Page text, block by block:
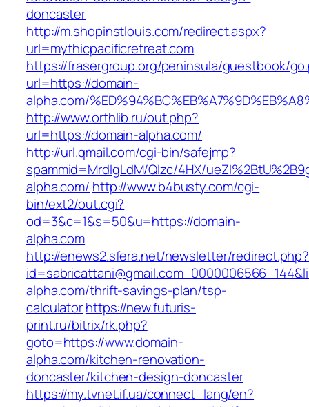
doncaster
http://m.shopinstlouis.com/redirect.aspx?
url=mythicpacificretreat.com
https://frasergroup.org/peninsula/guestbook/
url=https://domain-
alpha.com/
http://www.orthlib.ru/out.php?
url=https://domain-alpha.com/
http://url.qmail.com/cgi-bin/safejmp?
spammid=MrdIgLdM/QIzc/4HX/
alpha.com/ http://www.b4busty.com/cgi-
bin/ext2/out.cgi?
od=3&c=1&s=50&u=https://domain-
alpha.com
http://enews2.sfera.net/newsletter/redirect.php?
alpha.com/thrift-savings-plan/tsp-
calculatorhttps://new.futuris-
print.ru/bitrix/rk.php?
goto=https://www.domain-
alpha.com/kitchen-renovation-
doncaster/kitchen-design-doncaster
https://my.tvnet.if.ua/connect_lang/en?